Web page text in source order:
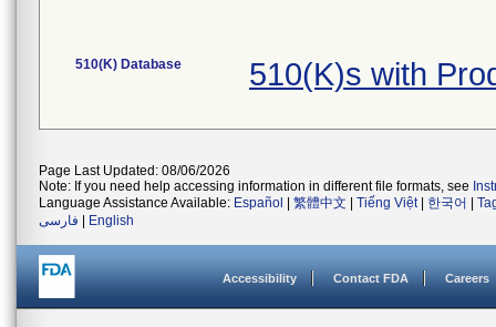
510(K) Database 510(K)s with
Page Last Updated: 08/06/2026
Note: If you need help accessing information in different file formats, see
Language Assistance Available: Español 繁體中文 Tiếng Việt| 한국어
فارسی
English
Accessibility Contact FDA Careers